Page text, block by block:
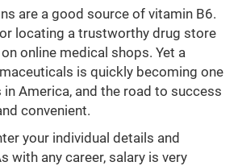
are a good source of vitamin B6.
locating a trustworthy drug store
online medical shops. Yet a
is quickly becoming one
America, and the road to success
convenient.
your individual details and
with any career, salary is very